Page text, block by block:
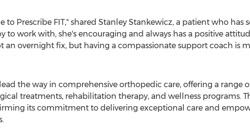
to Prescribe FIT," shared Stanley Stankewicz, a patient who has
to work with, she's encouraging and always has a positive
an overnight fix, but having a compassionate support coach is
the way in comprehensive orthopedic care, offering a range
treatments, rehabilitation therapy, and wellness programs.
its commitment to delivering exceptional care and